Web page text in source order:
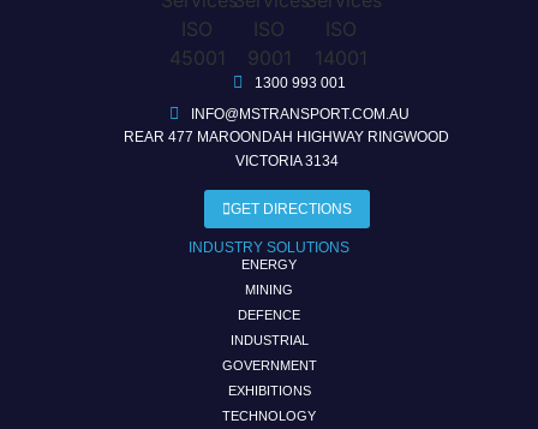
1300 993 001
INFO@MSTRANSPORT.COM.AU
REAR 477 MAROONDAH HIGHWAY RINGWOOD
VICTORIA 3134
GET DIRECTIONS
INDUSTRY SOLUTIONS
ENERGY
MINING
DEFENCE
INDUSTRIAL
GOVERNMENT
EXHIBITIONS
TECHNOLOGY